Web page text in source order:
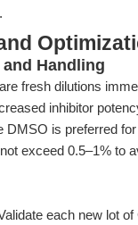
Handling
fresh dilutions
inhibitor
DMSO is preferred
exceed 0.5–1% to
each new lot